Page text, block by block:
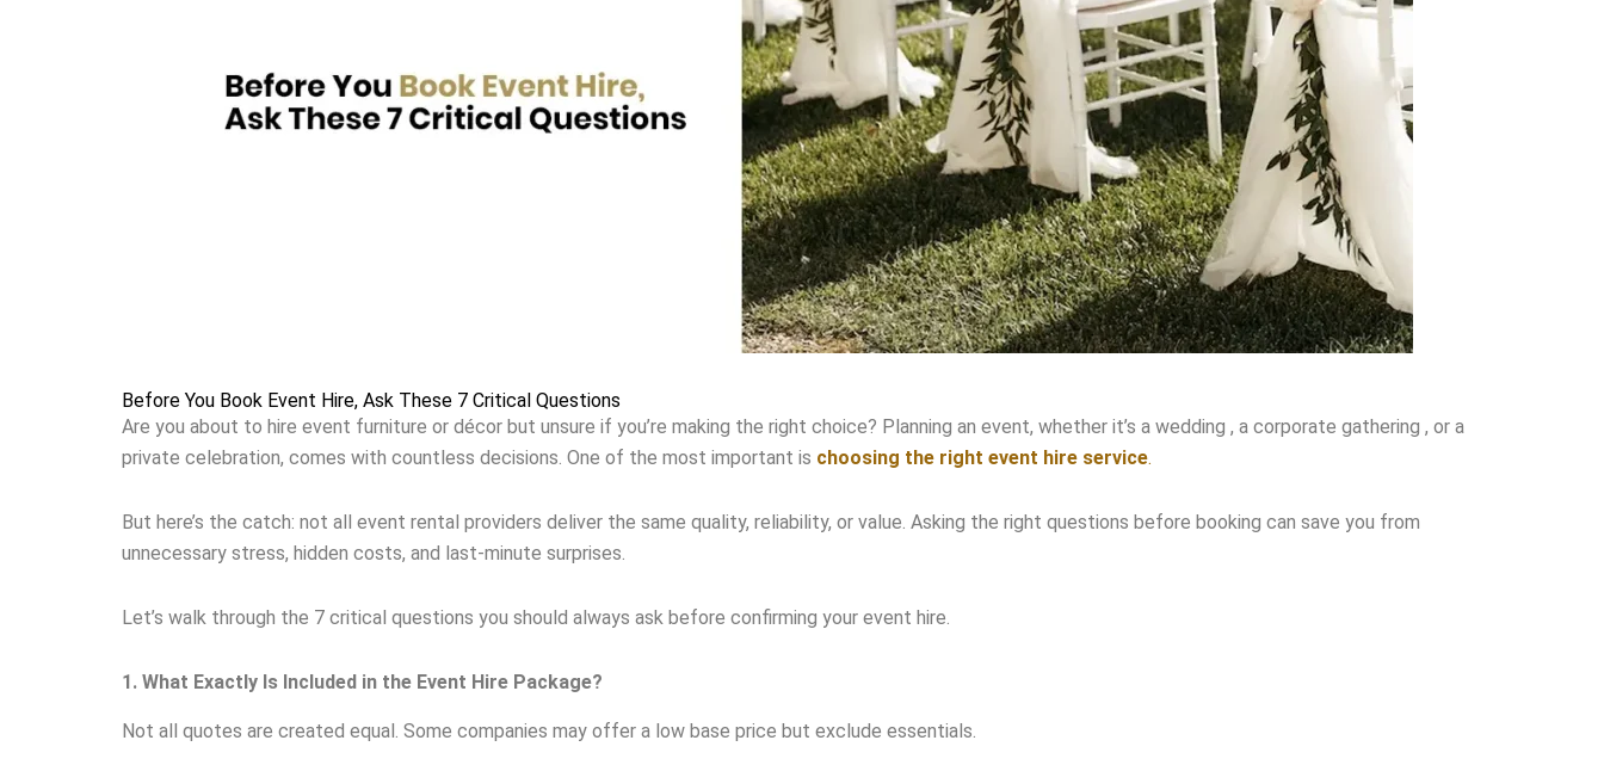
Before You Book Event Hire, Ask These 7 Critical Questions
Are you about to hire event furniture or décor but unsure if you’re making the right choice? Planning an event, whether it’s a wedding , a corporate gathering , or a
private celebration, comes with countless decisions. One of the most important is choosing the right event hire service.
But here’s the catch: not all event rental providers deliver the same quality, reliability, or value. Asking the right questions before booking can save you from
unnecessary stress, hidden costs, and last-minute surprises.
Let’s walk through the 7 critical questions you should always ask before confirming your event hire.
1. What Exactly Is Included in the Event Hire Package?
Not all quotes are created equal. Some companies may offer a low base price but exclude essentials.